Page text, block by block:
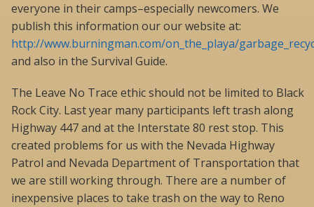
everyone in their camps–especially newcomers. We
publish this information our our website at:
http://www.burningman.com/on_the_playa/
and also in the Survival Guide.
The Leave No Trace ethic should not be limited to Black
Rock City. Last year many participants left trash along
Highway 447 and at the Interstate 80 rest stop. This
created problems for us with the Nevada Highway
Patrol and Nevada Department of Transportation that
we are still working through. There are a number of
inexpensive places to take trash on the way to Reno